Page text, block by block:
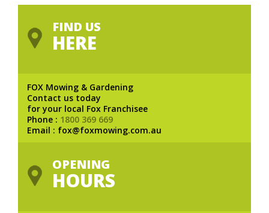
FIND US
HERE
FOX Mowing & Gardening
Contact us today
for your local Fox Franchisee
Phone : 1800 369 669
Email : fox@foxmowing.com.au
OPENING
HOURS